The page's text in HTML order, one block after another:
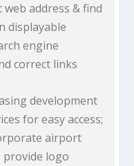
address & find
displayable
engine
correct links
development
for easy access;
airport
provide logo